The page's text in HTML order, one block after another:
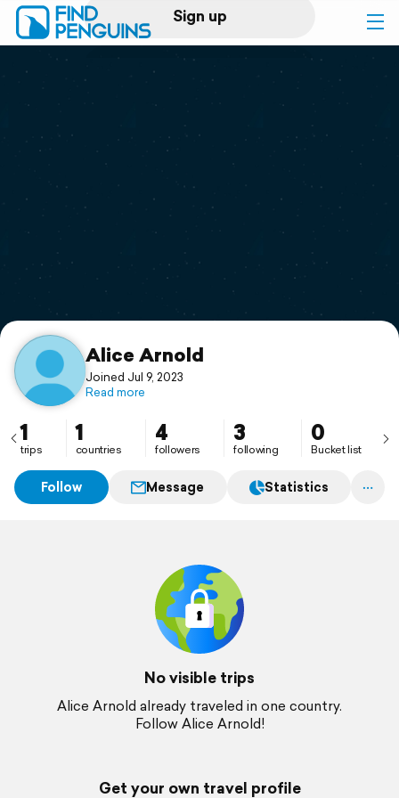
Sign up
Log in
Print a book
Flyover video
Support
Alice Arnold
Joined Jul 9, 2023
Read more
1
trips
1
countries
4
followers
3
following
0
Bucket list
Follow Message Statistics
No visible trips
Alice Arnold already traveled in one country.
Follow Alice Arnold!
Get your own travel profile